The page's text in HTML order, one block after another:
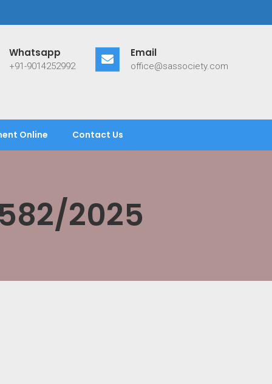
Whatsapp
+91-9014252992
Email
office@sassociety.com
Online Contact Us
2025